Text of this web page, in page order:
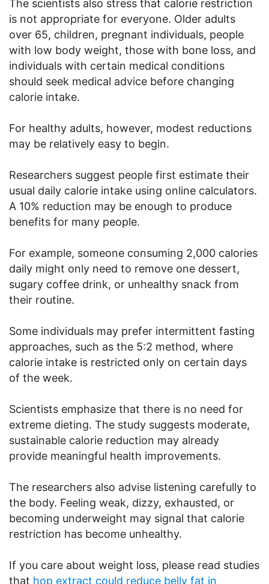
The scientists also stress that calorie restriction
is not appropriate for everyone. Older adults
over 65, children, pregnant individuals, people
with low body weight, those with bone loss, and
individuals with certain medical conditions
should seek medical advice before changing
calorie intake.
For healthy adults, however, modest reductions
may be relatively easy to begin.
Researchers suggest people first estimate their
usual daily calorie intake using online calculators.
A 10% reduction may be enough to produce
benefits for many people.
For example, someone consuming 2,000 calories
daily might only need to remove one dessert,
sugary coffee drink, or unhealthy snack from
their routine.
Some individuals may prefer intermittent fasting
approaches, such as the 5:2 method, where
calorie intake is restricted only on certain days
of the week.
Scientists emphasize that there is no need for
extreme dieting. The study suggests moderate,
sustainable calorie reduction may already
provide meaningful health improvements.
The researchers also advise listening carefully to
the body. Feeling weak, dizzy, exhausted, or
becoming underweight may signal that calorie
restriction has become unhealthy.
If you care about weight loss, please read studies
that hop extract could reduce belly fat in